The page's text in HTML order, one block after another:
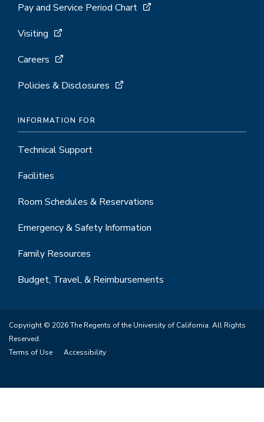
Pay and Service Period Chart
Visiting
Careers
Policies & Disclosures
INFORMATION FOR
Technical Support
Facilities
Room Schedules & Reservations
Emergency & Safety Information
Family Resources
Budget, Travel, & Reimbursements
Copyright © 2026 The Regents of the University of California. All Rights
Reserved.
Terms of Use
Accessibility